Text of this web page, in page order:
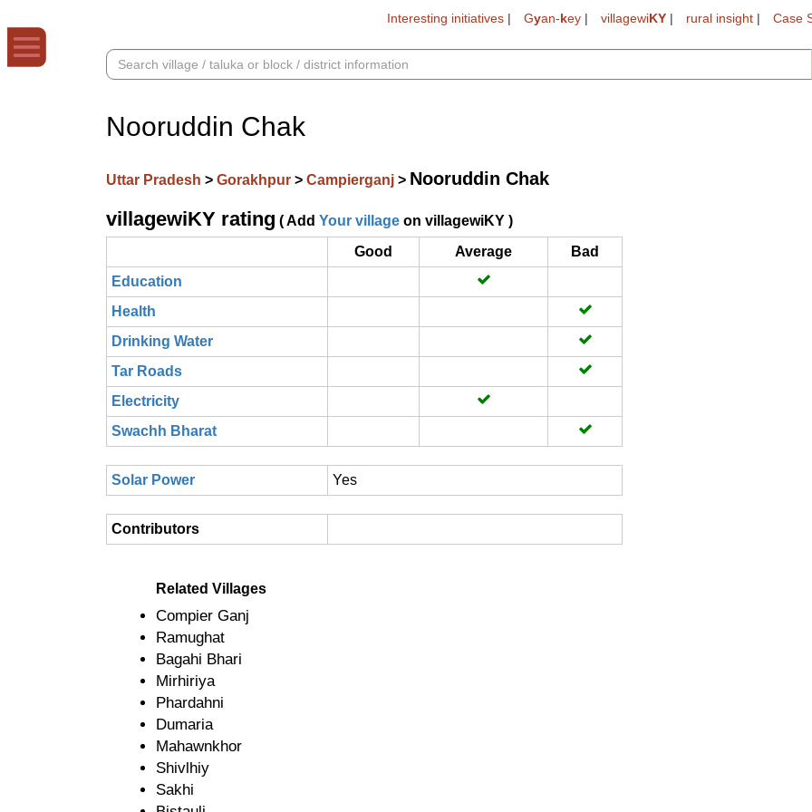
Interesting initiatives | Gyan-key | villagewiKY | rural insight | Case
Nooruddin Chak
Uttar Pradesh > Gorakhpur > Campierganj > Nooruddin Chak
villagewiKY rating ( Add Your village on villagewiKY )
Good
Average
Bad
Education
Health
Drinking Water
Tar Roads
Electricity
Swachh Bharat
Solar Power Yes
Contributors
Related Villages
Compier Ganj
Ramughat
Bagahi Bhari
Mirhiriya
Phardahni
Dumaria
Mahawnkhor
Shivlhiy
Sakhi